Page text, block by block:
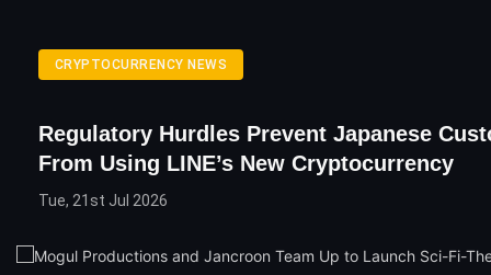
CRYPTOCURRENCY NEWS
Regulatory Hurdles Prevent Japanese
From Using LINE’s New Cryptocurrency
Tue, 21st Jul 2026